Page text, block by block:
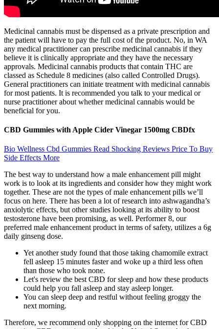
Medicinal cannabis must be dispensed as a private prescription and
the patient will have to pay the full cost of the product. No, in WA
any medical practitioner can prescribe medicinal cannabis if they
believe it is clinically appropriate and they have the necessary
approvals. Medicinal cannabis products that contain THC are
classed as Schedule 8 medicines (also called Controlled Drugs).
General practitioners can initiate treatment with medicinal cannabis
for most patients. It is recommended you talk to your medical or
nurse practitioner about whether medicinal cannabis would be
beneficial for you.
CBD Gummies with Apple Cider Vinegar 1500mg CBDfx
Bio Wellness Cbd Gummies Read Shocking Reviews Price To Buy
Side Effects More
The best way to understand how a male enhancement pill might
work is to look at its ingredients and consider how they might work
together. These are not the types of male enhancement pills we’ll
focus on here. There has been a lot of research into ashwagandha’s
anxiolytic effects, but other studies looking at its ability to boost
testosterone have been promising, as well. Performer 8, our
preferred male enhancement product in terms of safety, utilizes a 6g
daily ginseng dose.
Yet another study found that those taking chamomile extract
fell asleep 15 minutes faster and woke up a third less often
than those who took none.
Let's review the best CBD for sleep and how these products
could help you fall asleep and stay asleep longer.
You can sleep deep and restful without feeling groggy the
next morning.
Therefore, we recommend only shopping on the internet for CBD